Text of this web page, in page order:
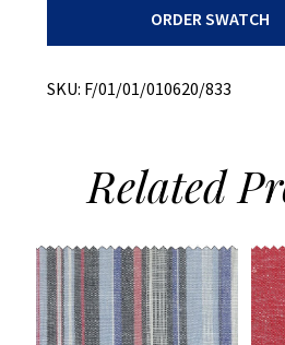
Weight
Twill
ORDER SWATCH
SKU: F/01/01/010620/833
Related